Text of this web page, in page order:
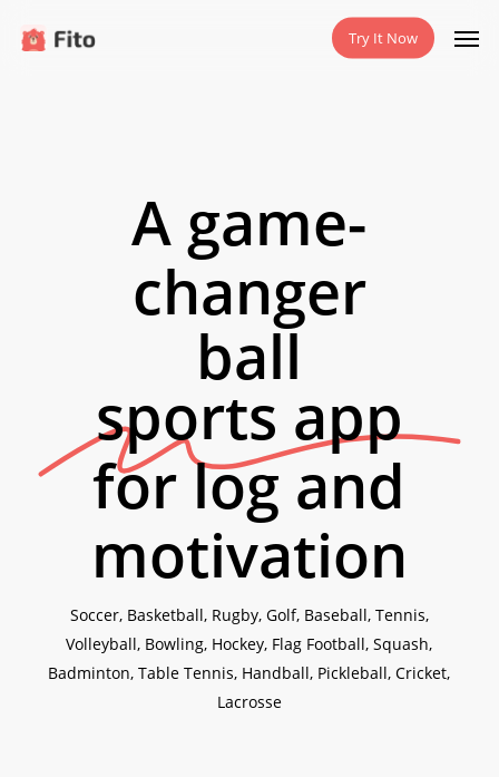
Try It Now
A game-
changer
ball
sports app
for log and
motivation
Soccer, Basketball, Rugby, Golf, Baseball, Tennis,
Volleyball, Bowling, Hockey, Flag Football, Squash,
Badminton, Table Tennis, Handball, Pickleball, Cricket,
Lacrosse